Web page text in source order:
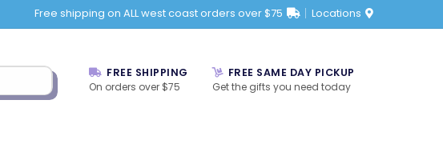
Free shipping on ALL west coast orders over $75 Locations
FREE SHIPPING
On orders over $75
FREE SAME DAY PICKUP
Get the gifts you need today